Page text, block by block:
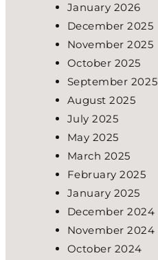
January 2026
December 2025
November 2025
October 2025
September 2025
August 2025
July 2025
May 2025
March 2025
February 2025
January 2025
December 2024
November 2024
October 2024